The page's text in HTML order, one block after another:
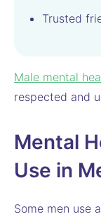
Trusted
Male mental
respected and
Mental
Use in
Some men use